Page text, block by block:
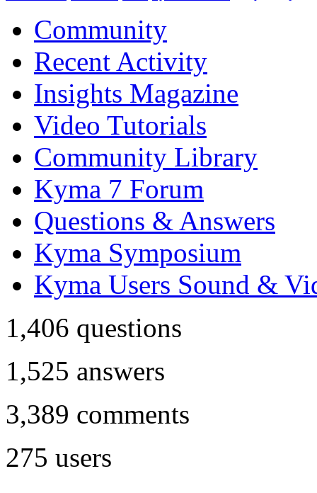
Community
Recent Activity
Insights Magazine
Video Tutorials
Community Library
Kyma 7 Forum
Questions & Answers
Kyma Symposium
Kyma Users Sound &
1,406 questions
1,525 answers
3,389 comments
275 users